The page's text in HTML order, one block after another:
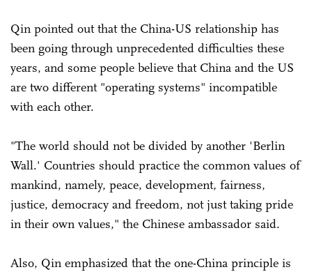
Qin pointed out that the China-US relationship has
been going through unprecedented difficulties these
years, and some people believe that China and the US
are two different "operating systems" incompatible
with each other.
"The world should not be divided by another 'Berlin
Wall.' Countries should practice the common values of
mankind, namely, peace, development, fairness,
justice, democracy and freedom, not just taking pride
in their own values," the Chinese ambassador said.
Also, Qin emphasized that the one-China principle is